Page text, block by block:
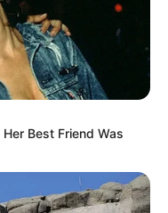
Best Friend Was